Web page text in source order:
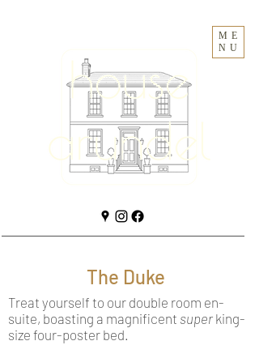
ME
NU
The Duke
Treat yourself to our double room en-
suite, boasting a magnificent super king-
size four-poster bed.